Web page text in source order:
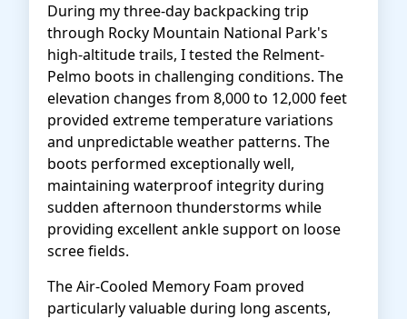
During my three-day backpacking trip
through Rocky Mountain National Park's
high-altitude trails, I tested the Relment-
Pelmo boots in challenging conditions. The
elevation changes from 8,000 to 12,000 feet
provided extreme temperature variations
and unpredictable weather patterns. The
boots performed exceptionally well,
maintaining waterproof integrity during
sudden afternoon thunderstorms while
providing excellent ankle support on loose
scree fields.
The Air-Cooled Memory Foam proved
particularly valuable during long ascents,